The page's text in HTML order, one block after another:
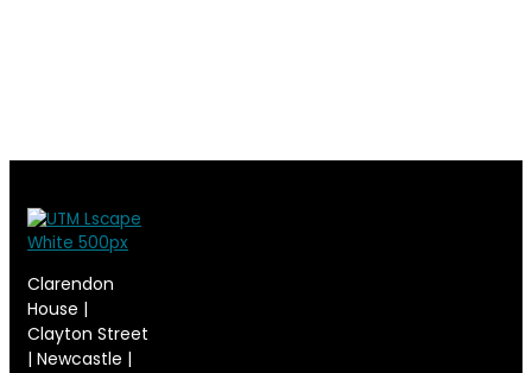
Clarendon
House |
Clayton Street
| Newcastle |